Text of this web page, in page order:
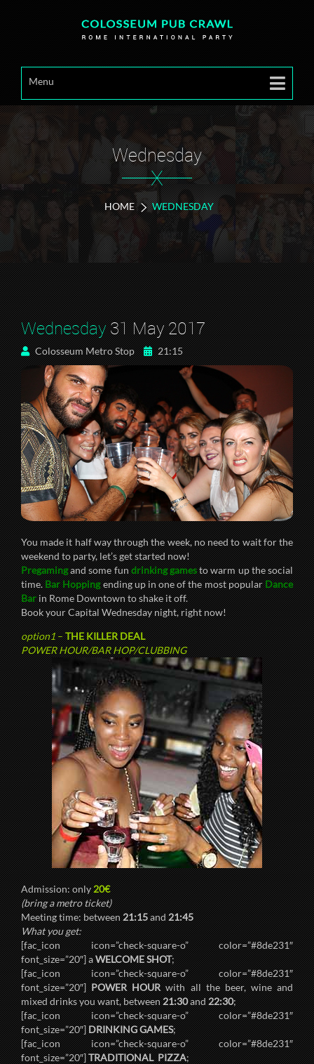
Menu
Wednesday
X
HOME WEDNESDAY
Wednesday31 May 2017
Colosseum Metro Stop 21:15
You made it half way through the week, no need to wait for the
weekend to party, let’s get started now!
Pregamingand some fundrinking gamesto warm up the social
time.Bar Hoppingending up in one of the most popularDance
Barin Rome Downtown to shake it off.
Book your Capital Wednesday night, right now!
option1–THE KILLER DEAL
POWER HOUR/BAR HOP/CLUBBING
Admission: only20€
(bring a metro ticket)
Meeting time: between21:15and21:45
What you get:
[fac_icon icon=”check-square-o” color=”#8de231″
font_size=”20″] aWELCOME SHOT;
[fac_icon icon=”check-square-o” color=”#8de231″
font_size=”20″]POWER HOURwith all the beer, wine and
mixed drinks you want, between21:30and22:30;
[fac_icon icon=”check-square-o” color=”#8de231″
font_size=”20″]DRINKING GAMES;
[fac_icon icon=”check-square-o” color=”#8de231″
font_size=”20″]TRADITIONAL PIZZA;